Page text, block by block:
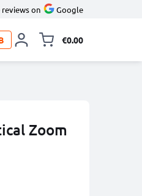
reviews on Google
€0.00
Zoom